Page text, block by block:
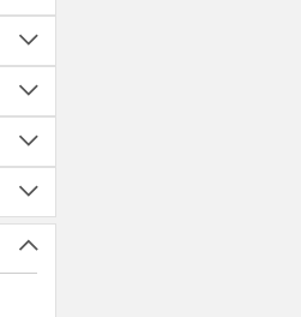
Jewel (Disc)